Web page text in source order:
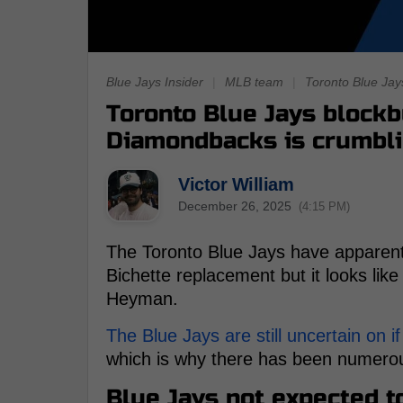
Blue Jays Insider MLB team Toronto Blue
Toronto Blue Jays
Diamondbacks is
Victor William
December 26, 2025 (4:15 PM)
The Toronto Blue Jays have
Bichette replacement but it looks
Heyman.
The Blue Jays are still uncertain on
which is why there has been